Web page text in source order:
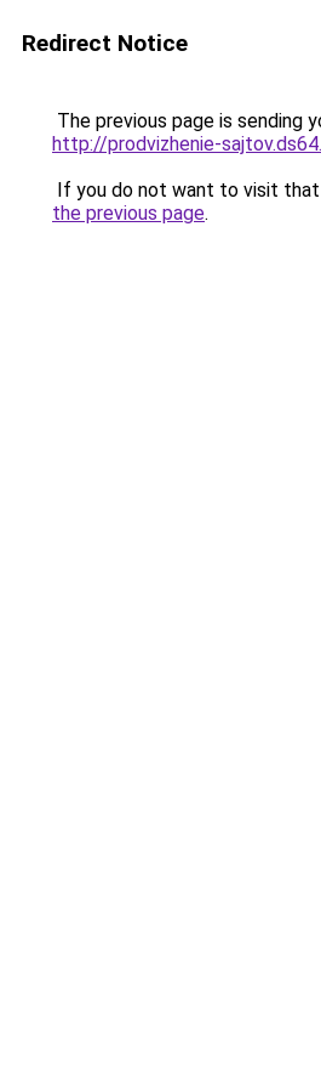
Redirect Notice
The previous page is sending
http://prodvizhenie-
If you do not want to visit that
the previous page.